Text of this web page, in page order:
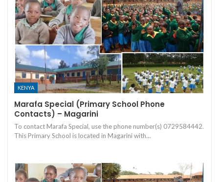
KENYA
Marafa Special (Primary School Phone
Contacts) – Magarini
To contact Marafa Special, use the phone number(s) 0729584442.
This Primary School is located in Magarini with…